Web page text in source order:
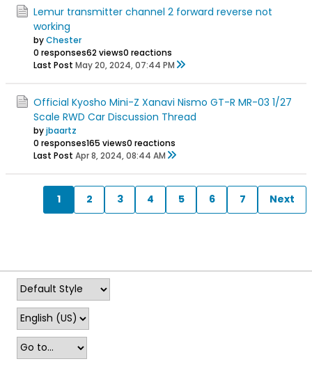
Lemur transmitter channel 2 forward reverse not
working
byChester
0 responses62 views0 reactions
Last Post May 20, 2024, 07:44 PM
Official Kyosho Mini-Z Xanavi Nismo GT-R MR-03 1/27
Scale RWD Car Discussion Thread
byjbaartz
0 responses165 views0 reactions
Last Post Apr 8, 2024, 08:44 AM
1 2 3 4 5 6 7 Next